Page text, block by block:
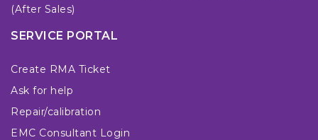
(After Sales)
SERVICE PORTAL
Create RMA Ticket
Ask for help
Repair/calibration
EMC Consultant Login